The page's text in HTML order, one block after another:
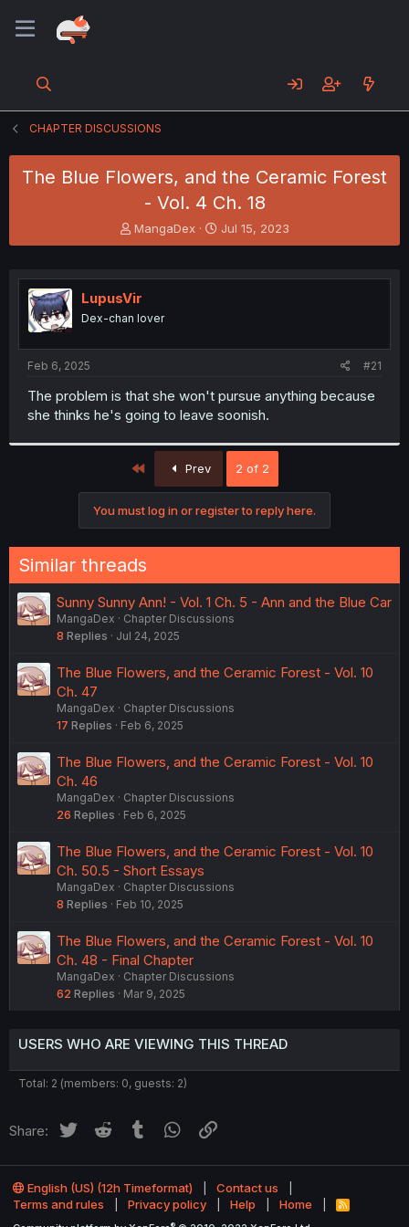
CHAPTER DISCUSSIONS
The Blue Flowers, and the Ceramic Forest
- Vol. 4 Ch. 18
T
h
e
a
s
t
r
MangaDex
S
t
r
Jul 15, 2023
LupusVir
Dex-chan lover
Feb 6, 2025 #21
The problem is that she won't pursue anything because
she thinks he's going to leave soonish.
Prev 2 of 2
You must log in or register to reply here.
Similar threads
Sunny Sunny Ann! - Vol. 1 Ch. 5 - Ann and the Blue Car
MangaDex
Chapter Discussions
8 Replies Jul 24, 2025
The Blue Flowers, and the Ceramic Forest - Vol. 10
Ch. 47
MangaDex
Chapter Discussions
17 Replies Feb 6, 2025
The Blue Flowers, and the Ceramic Forest - Vol. 10
Ch. 46
MangaDex
Chapter Discussions
26 Replies Feb 6, 2025
The Blue Flowers, and the Ceramic Forest - Vol. 10
Ch. 50.5 - Short Essays
MangaDex
Chapter Discussions
8 Replies Feb 10, 2025
The Blue Flowers, and the Ceramic Forest - Vol. 10
Ch. 48 - Final Chapter
MangaDex
Chapter Discussions
62 Replies Mar 9, 2025
USERS WHO ARE VIEWING THIS THREAD
Total: 2 (members: 0, guests: 2)
Share: Twitter Reddit Tumblr WhatsApp
English (US) (12h Timeformat)
Contact us
Terms and rules
Privacy policy Help Home
R